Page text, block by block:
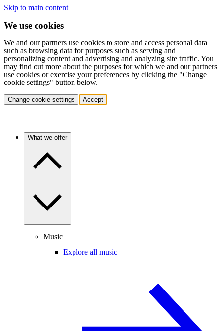
Skip to main content
We use cookies
We and our partners use cookies to store and access personal data
such as browsing data for purposes such as serving and
personalizing content and advertising and analyzing site traffic. You
may find out more about the purposes for which we and our partners
use cookies or exercise your preferences by clicking the "Change
cookie settings" button below.
Change cookie settings Accept
What we offer
Music
Explore all music